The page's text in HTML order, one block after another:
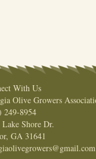
With Us
Olive Growers
249-8954
Lake Shore Dr.
GA 31641